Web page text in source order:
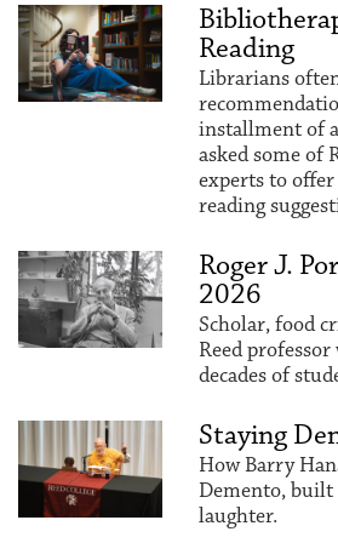
Reading
Librarians
installment of
asked some of
experts to
reading
Roger J.
2026
Scholar, food
Reed
decades of
Staying
How Barry
Demento, built
laughter.